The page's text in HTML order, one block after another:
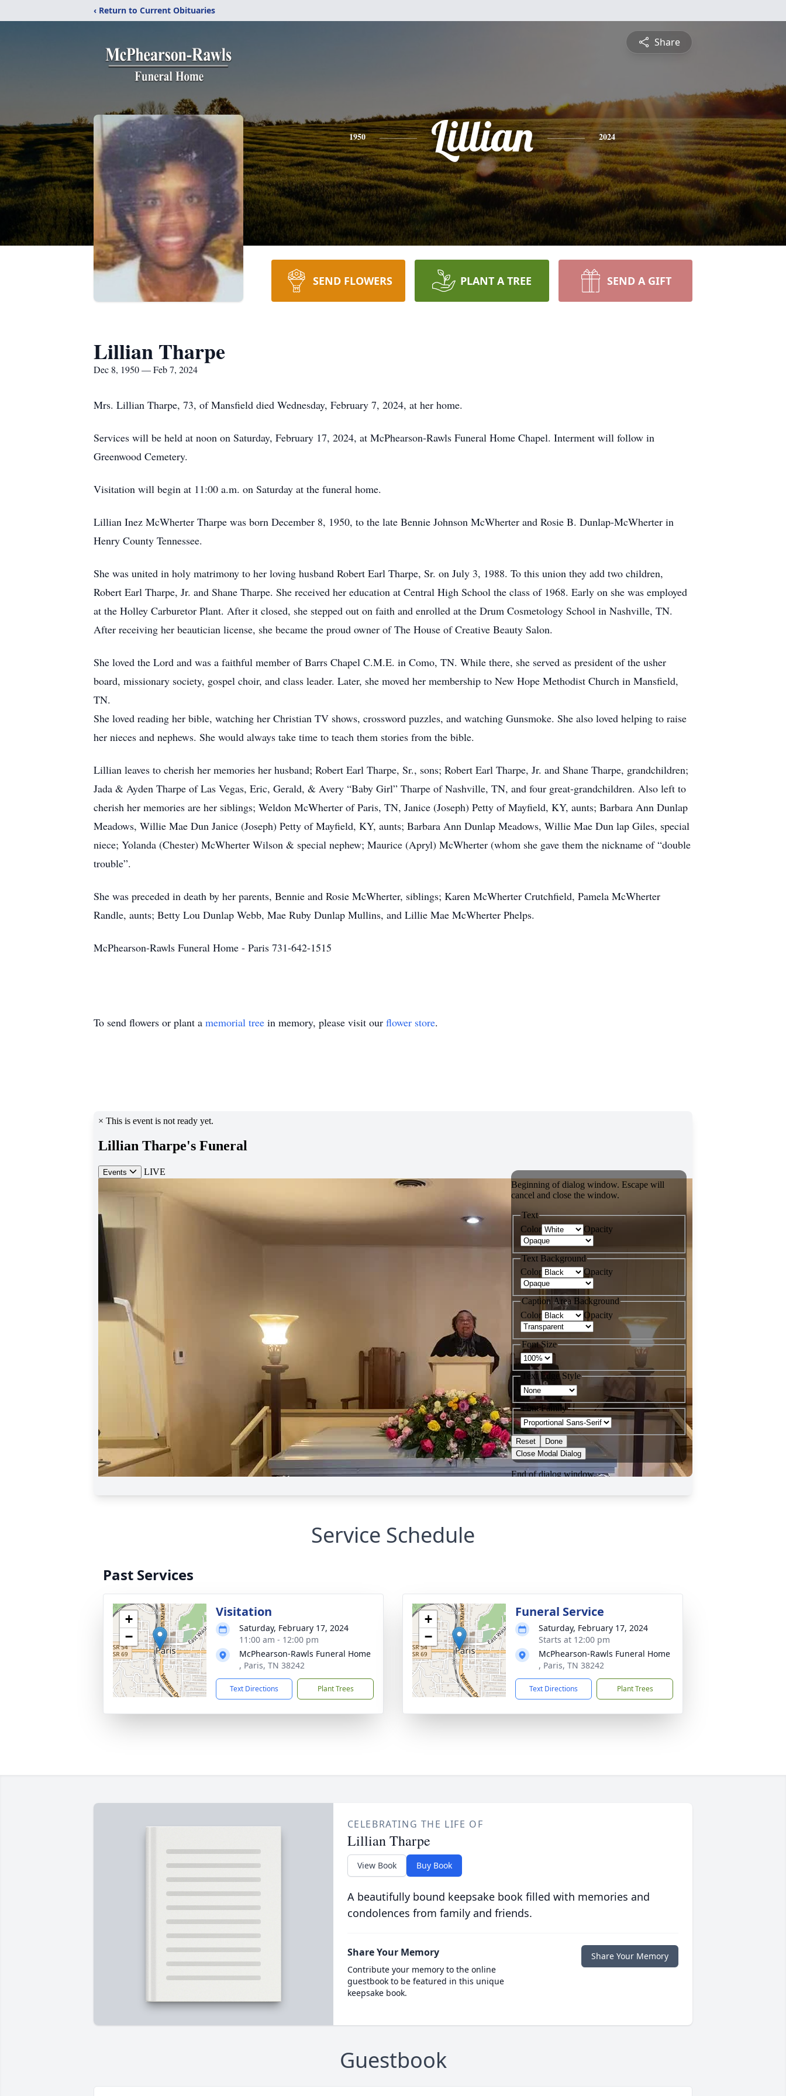
‹ Return to Current Obituaries
Share
1950 Lillian 2024
SEND FLOWERS PLANT A TREE SEND A GIFT
Lillian Tharpe
Dec 8, 1950 — Feb 7, 2024
Mrs. Lillian Tharpe, 73, of Mansfield died Wednesday, February 7, 2024, at her home.
Services will be held at noon on Saturday, February 17, 2024, at McPhearson-Rawls Funeral Home Chapel. Interment will follow in
Greenwood Cemetery.
Visitation will begin at 11:00 a.m. on Saturday at the funeral home.
Lillian Inez McWherter Tharpe was born December 8, 1950, to the late Bennie Johnson McWherter and Rosie B. Dunlap-McWherter in
Henry County Tennessee.
She was united in holy matrimony to her loving husband Robert Earl Tharpe, Sr. on July 3, 1988. To this union they add two children,
Robert Earl Tharpe, Jr. and Shane Tharpe. She received her education at Central High School the class of 1968. Early on she was employed
at the Holley Carburetor Plant. After it closed, she stepped out on faith and enrolled at the Drum Cosmetology School in Nashville, TN.
After receiving her beautician license, she became the proud owner of The House of Creative Beauty Salon.
She loved the Lord and was a faithful member of Barrs Chapel C.M.E. in Como, TN. While there, she served as president of the usher
board, missionary society, gospel choir, and class leader. Later, she moved her membership to New Hope Methodist Church in Mansfield,
TN.
She loved reading her bible, watching her Christian TV shows, crossword puzzles, and watching Gunsmoke. She also loved helping to raise
her nieces and nephews. She would always take time to teach them stories from the bible.
Lillian leaves to cherish her memories her husband; Robert Earl Tharpe, Sr., sons; Robert Earl Tharpe, Jr. and Shane Tharpe, grandchildren;
Jada & Ayden Tharpe of Las Vegas, Eric, Gerald, & Avery “Baby Girl” Tharpe of Nashville, TN, and four great-grandchildren. Also left to
cherish her memories are her siblings; Weldon McWherter of Paris, TN, Janice (Joseph) Petty of Mayfield, KY, aunts; Barbara Ann Dunlap
Meadows, Willie Mae Dun Janice (Joseph) Petty of Mayfield, KY, aunts; Barbara Ann Dunlap Meadows, Willie Mae Dun lap Giles, special
niece; Yolanda (Chester) McWherter Wilson & special nephew; Maurice (Apryl) McWherter (whom she gave them the nickname of “double
trouble”.
She was preceded in death by her parents, Bennie and Rosie McWherter, siblings; Karen McWherter Crutchfield, Pamela McWherter
Randle, aunts; Betty Lou Dunlap Webb, Mae Ruby Dunlap Mullins, and Lillie Mae McWherter Phelps.
McPhearson-Rawls Funeral Home - Paris 731-642-1515
To send flowers or plant a memorial tree in memory, please visit our flower store.
Service Schedule
Past Services
+
−
Visitation
Saturday, February 17, 2024
11:00 am - 12:00 pm
McPhearson-Rawls Funeral Home
, Paris, TN 38242
Text Directions Plant Trees
+
−
Funeral Service
Saturday, February 17, 2024
Starts at 12:00 pm
McPhearson-Rawls Funeral Home
, Paris, TN 38242
Text Directions Plant Trees
CELEBRATING THE LIFE OF
Lillian Tharpe
View Book Buy Book
A beautifully bound keepsake book filled with memories and
condolences from family and friends.
Share Your Memory
Contribute your memory to the online
guestbook to be featured in this unique
keepsake book.
Share Your Memory
Guestbook